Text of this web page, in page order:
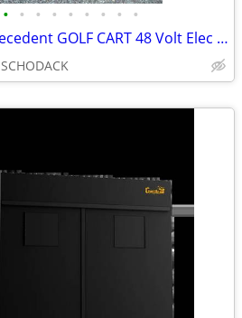
• • • • • • • • •
CLUB CAR Precedent GOLF CART 48 Volt Elec With Extended Roof Rear Seat
SCHODACK